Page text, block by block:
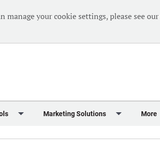
manage your cookie settings, please see our
Marketing Solutions More